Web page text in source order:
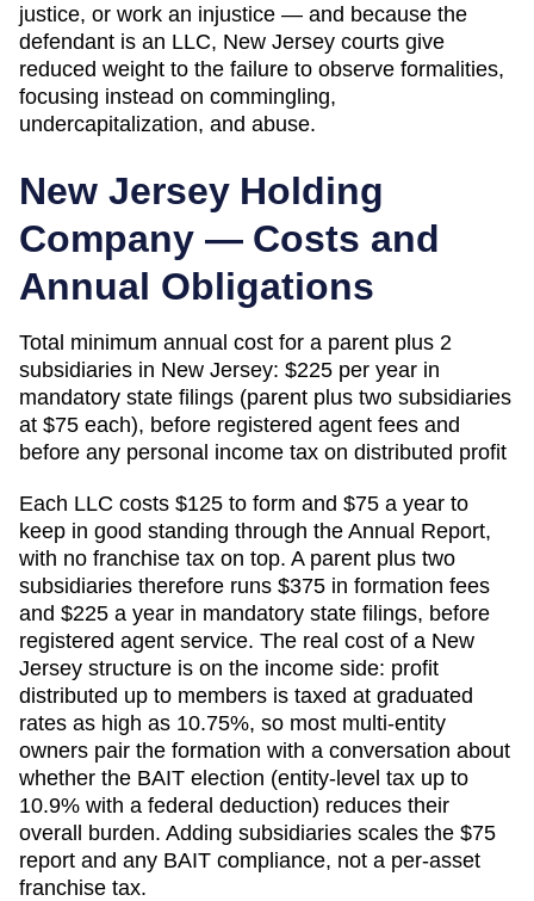
justice, or work an injustice — and because the
defendant is an LLC, New Jersey courts give
reduced weight to the failure to observe formalities,
focusing instead on commingling,
undercapitalization, and abuse.
New JerseyHolding
Company — Costs and
Annual Obligations
Total minimum annual cost for a parent plus 2
subsidiaries in New Jersey: $225 per year in
mandatory state filings (parent plus two subsidiaries
at $75 each), before registered agent fees and
before any personal income tax on distributed profit
Each LLC costs $125 to form and $75 a year to
keep in good standing through the Annual Report,
with no franchise tax on top. A parent plus two
subsidiaries therefore runs $375 in formation fees
and $225 a year in mandatory state filings, before
registered agent service. The real cost of a New
Jersey structure is on the income side: profit
distributed up to members is taxed at graduated
rates as high as 10.75%, so most multi-entity
owners pair the formation with a conversation about
whether the BAIT election (entity-level tax up to
10.9% with a federal deduction) reduces their
overall burden. Adding subsidiaries scales the $75
report and any BAIT compliance, not a per-asset
franchise tax.